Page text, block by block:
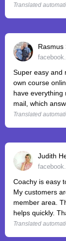
Translated
Rasmus
Super easy and
own course
have everything
mail, which
Translated
Judith
Coachy is easy
My customers
member area.
helps quickly.
Translated